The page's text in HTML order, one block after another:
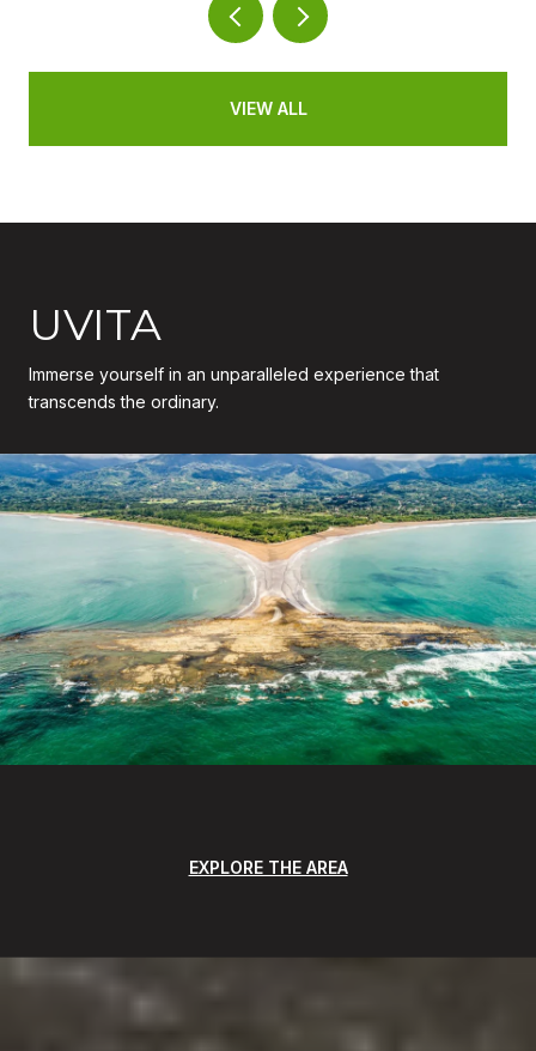
VIEW ALL
UVITA
Immerse yourself in an unparalleled experience that
transcends the ordinary.
EXPLORE THE AREA